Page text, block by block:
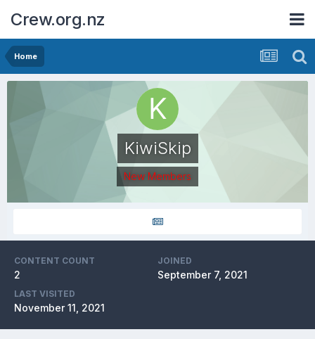
Crew.org.nz
Home
KiwiSkip
New Members
CONTENT COUNT
2
JOINED
September 7, 2021
LAST VISITED
November 11, 2021